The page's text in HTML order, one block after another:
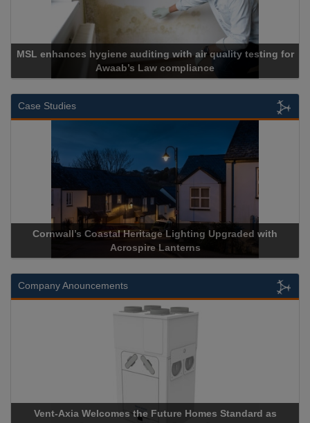
MSL enhances hygiene auditing with air quality testing for
Awaab’s Law compliance
Case Studies
Cornwall’s Coastal Heritage Lighting Upgraded with
Acrospire Lanterns
Company Anouncements
Vent-Axia Welcomes the Future Homes Standard as